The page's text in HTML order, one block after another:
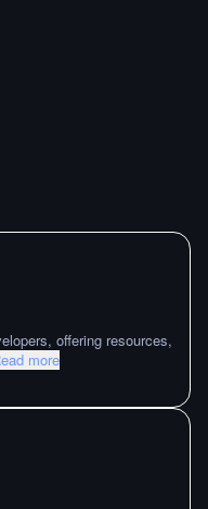
offering resources,
more